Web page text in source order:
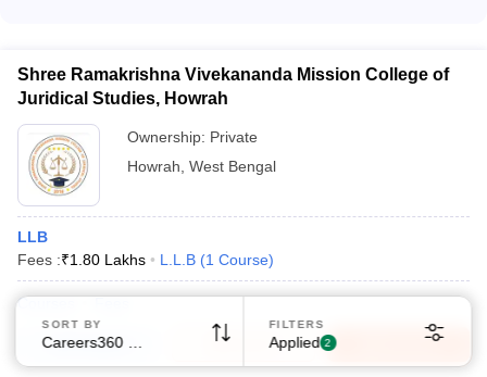
Shree Ramakrishna Vivekananda Mission College of
Juridical Studies, Howrah
Ownership: Private
Howrah West Bengal
LLB
Fees :₹1.80 Lakhs L.L.B (1 Course)
Courses
Brochure
Enquire
Compare
SORT BY FILTERS
Applied 2
We endeavor to keep you informed and help you
access our resources on
Material, Counseling, Colleges etc.